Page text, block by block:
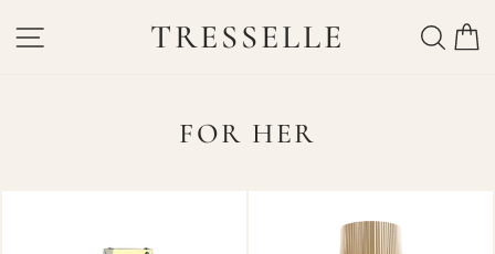
SITE NAVIGATIONTRESSELLE
FOR HER